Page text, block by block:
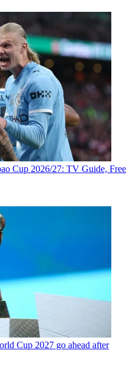
Cup 2026/27: TV Guide, Free
Cup 2027 go ahead after